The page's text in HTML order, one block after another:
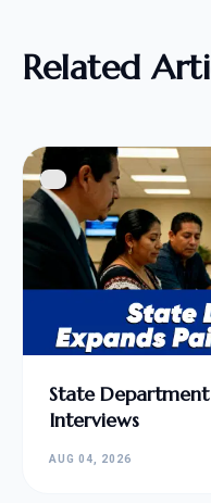
Related
State Department
Interviews
AUG 04, 2026